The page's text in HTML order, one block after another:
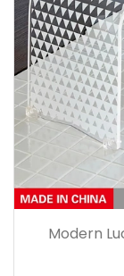
Modern